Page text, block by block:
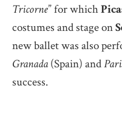
Tricorne” for which
costumes and stage on
new ballet was also
Granada(Spain) and
success.